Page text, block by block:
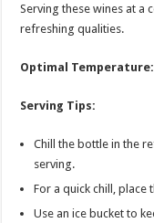
Serving these wines at a
refreshing qualities.
Optimal Temperature:
Serving Tips:
Chill the bottle in the
serving.
For a quick chill, place
Use an ice bucket to